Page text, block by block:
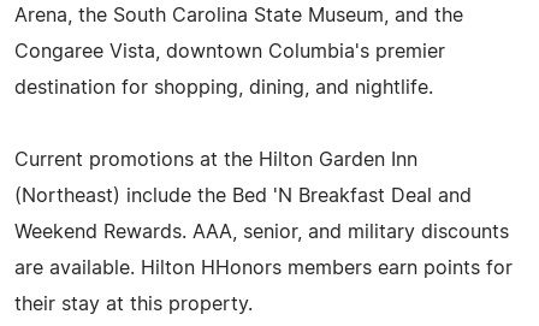
Arena, the South Carolina State Museum, and the
Congaree Vista, downtown Columbia's premier
destination for shopping, dining, and nightlife.
Current promotions at the Hilton Garden Inn
(Northeast) include the Bed 'N Breakfast Deal and
Weekend Rewards. AAA, senior, and military discounts
are available. Hilton HHonors members earn points for
their stay at this property.